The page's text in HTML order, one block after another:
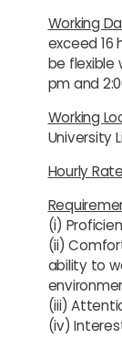
Working
exceed 16
be flexible
pm and
Working
University
Hourly Rate
(i)
(ii)
ability to
(iii)
(iv)